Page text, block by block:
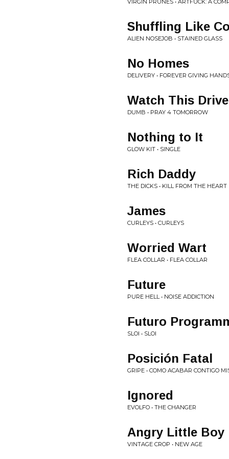
VIRGIN PRUNES • ARTFUCK: A
Shuffling Like
ALIEN NOSEJOB • STAINED GLASS
No Homes
DELIVERY • FOREVER GIVING
Watch This Drive
DUMB • PRAY 4 TOMORROW
Nothing to It
GLOW KIT • SINGLE
Rich Daddy
THE DICKS • KILL FROM THE HEART
James
CURLEYS • CURLEYS
Worried Wart
FLEA COLLAR • FLEA COLLAR
Future
PURE HELL • NOISE ADDICTION
Futuro
SLOI • SLOI
Posición Fatal
GRIPE • COMO ACABAR CONTIGO
Ignored
EVOLFO • THE CHANGER
Angry Little Boy
VINTAGE CROP • NEW AGE